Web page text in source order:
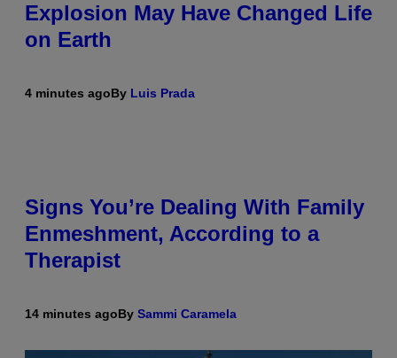
Explosion May Have Changed Life
on Earth
4 minutes agoBy Luis Prada
Signs You’re Dealing With Family
Enmeshment, According to a
Therapist
14 minutes agoBy Sammi Caramela